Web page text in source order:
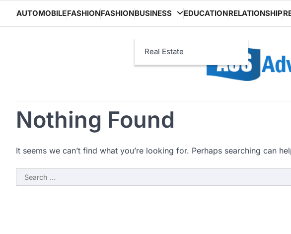
content
AUTOMOBILEFASHIONFASHIONBUSINESS
Real Estate
EDUCATIONRELATIONSHIP
Nothing Found
It seems we can’t find what you’re looking for. Perhaps searching can
Search
for: